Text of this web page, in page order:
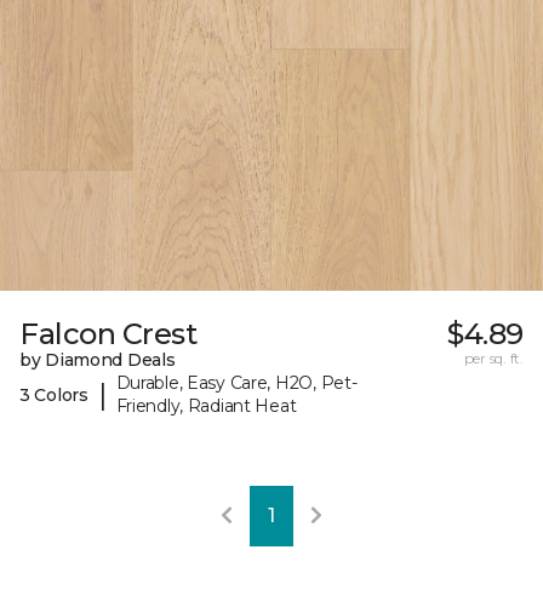
Falcon Crest
by Diamond Deals
3 Colors
|
Durable, Easy Care, H2O, Pet-
Friendly, Radiant Heat
$4.89
per sq. ft.
1